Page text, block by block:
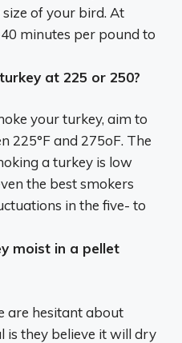
of your bird. At
minutes per pound to
at 225 or 250?
your turkey, aim to
225°F and 275oF. The
a turkey is low
the best smokers
in the five- to
moist in a pellet
are hesitant about
is they believe it will dry